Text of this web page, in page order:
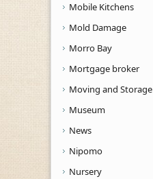
Mobile Kitchens
Mold Damage
Morro Bay
Mortgage broker
Moving and Storage
Museum
News
Nipomo
Nursery